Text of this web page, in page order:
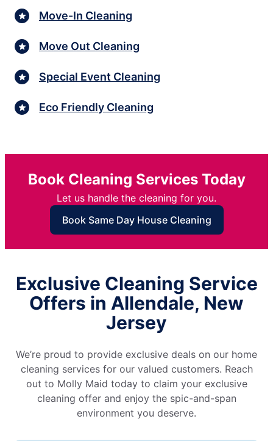
Move-In Cleaning
Move Out Cleaning
Special Event Cleaning
Eco Friendly Cleaning
Book Cleaning Services Today
Let us handle the cleaning for you.
Book Same Day House Cleaning
Exclusive Cleaning Service
Offers in Allendale, New
Jersey
We’re proud to provide exclusive deals on our home
cleaning services for our valued customers. Reach
out to Molly Maid today to claim your exclusive
cleaning offer and enjoy the spic-and-span
environment you deserve.